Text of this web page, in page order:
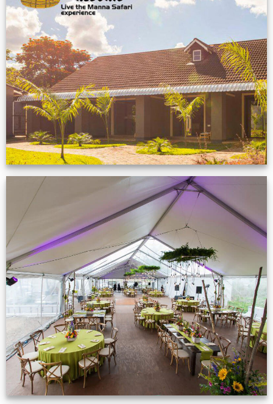
Feedback from
Zimbabwe customer
VIEW NOW
Event Gallery
VIEW NOW